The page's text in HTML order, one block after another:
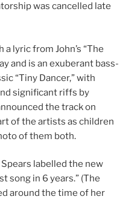
was cancelled late
lyric from John’s “The
and is an exuberant bass-
“Tiny Dancer,” with
significant riffs by
the track on
of the artists as children
of them both.
labelled the new
song in 6 years.” (The
around the time of her